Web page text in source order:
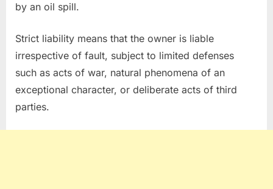
by an oil spill.
Strict liability means that the owner is liable
irrespective of fault, subject to limited defenses
such as acts of war, natural phenomena of an
exceptional character, or deliberate acts of third
parties.